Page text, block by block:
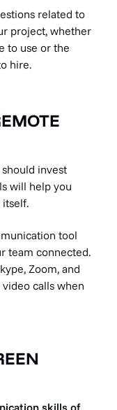
related to
project, whether
to use or the
hire.
invest
will help you
tool
team connected.
Zoom, and
calls when
skills of